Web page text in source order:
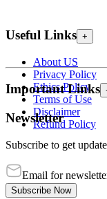
Useful Links +
About US
Privacy Policy
Ethics Policy
Terms of Use
Disclaimer
Refund Policy
Important Links
Newsletter
Subscribe to get
Email for
Subscribe Now